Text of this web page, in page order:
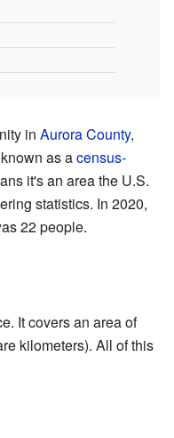
in Aurora County,
as acensus-
it's an area the U.S.
statistics. In 2020,
22 people.
It covers an area of
kilometers). All of this